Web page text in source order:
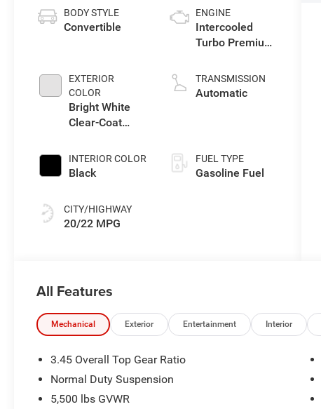
BODY STYLE
Convertible
EXTERIOR
COLOR
Bright White
Clear-Coat
INTERIOR COLOR
Black
CITY/HIGHWAY
20/22 MPG
ENGINE
Intercooled
Turbo Premium
L/122
TRANSMISSION
Automatic
FUEL TYPE
Gasoline Fuel
All Features
Mechanical Exterior Entertainment Interior
3.45 Overall Top Gear Ratio
Normal Duty Suspension
5,500 lbs GVWR